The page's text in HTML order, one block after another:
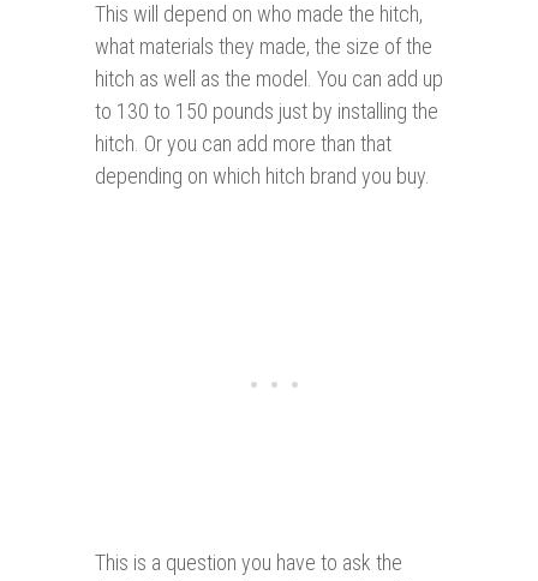
This will depend on who made the hitch,
what materials they made, the size of the
hitch as well as the model. You can add up
to 130 to 150 pounds just by installing the
hitch. Or you can add more than that
depending on which hitch brand you buy.
This is a question you have to ask the